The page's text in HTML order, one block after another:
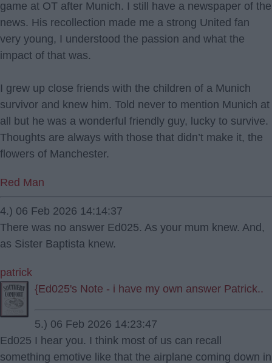
game at OT after Munich. I still have a newspaper of the
news. His recollection made me a strong United fan
very young, I understood the passion and what the
impact of that was.
I grew up close friends with the children of a Munich
survivor and knew him. Told never to mention Munich at
all but he was a wonderful friendly guy, lucky to survive.
Thoughts are always with those that didn’t make it, the
flowers of Manchester.
Red Man
4.) 06 Feb 2026 14:14:37
There was no answer Ed025. As your mum knew. And,
as Sister Baptista knew.
patrick
{Ed025's Note - i have my own answer Patrick..
5.) 06 Feb 2026 14:23:47
Ed025 I hear you. I think most of us can recall
something emotive like that the airplane coming down in